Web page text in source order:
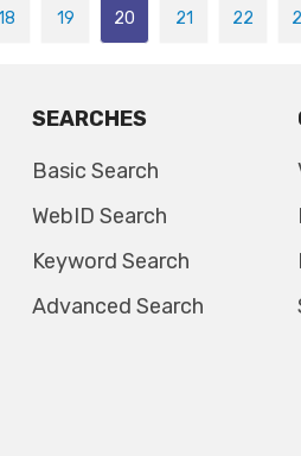
19 20 21 22
SEARCHES
Basic Search
WebID Search
Keyword Search
Advanced Search